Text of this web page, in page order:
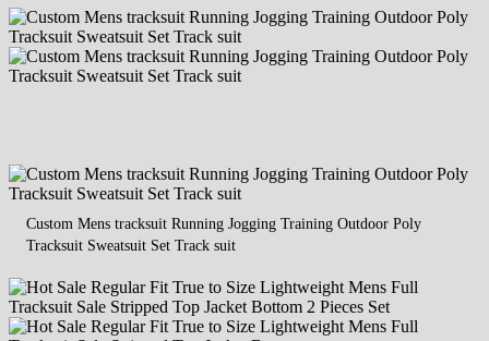
Custom Mens tracksuit Running Jogging Training Outdoor Poly
Tracksuit Sweatsuit Set Track suit